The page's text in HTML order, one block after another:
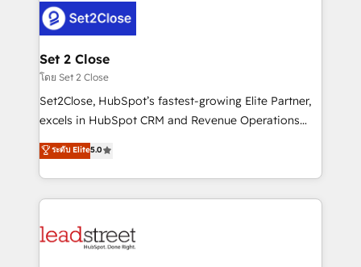
respuestas para empezar. Te ayudamos a identificar
el primer caso de uso que más impacto te dará.
días.
combine HubSpot, data, and AI to design connected
go-to-market systems that align people, process,
and technology for predictable, scalable revenue
growth. Our expertise spans RevOps, CRM and data
architecture, AI enablement, and strategic marketing,
delivered through our proprietary FLAIR framework
Partner and ISO 27001:2022 certified consultancy,
we blend strategy, creativity, and technology to help
Set 2 Close
โดย Set 2 Close
Set2Close, HubSpot’s fastest-growing Elite Partner,
excels in HubSpot CRM and Revenue Operations
(RevOps) services to boost B2B sales and growth.
As a top HubSpot Elite Partner, we specialize in
custom HubSpot CRM solutions. Our experts design,
implement, and optimize systems to enhance user
marketing, and service teams. From setup to
ระดับ Elite5.0